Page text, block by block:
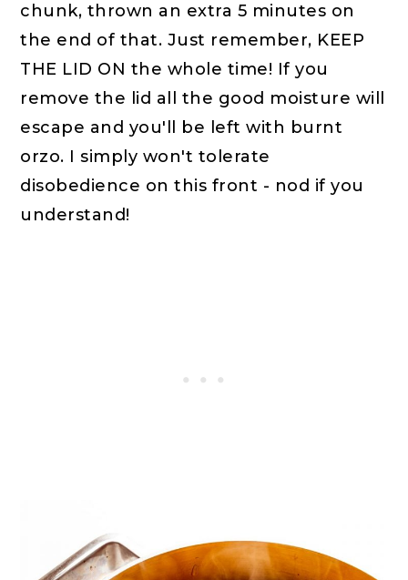
chunk, thrown an extra 5 minutes on
the end of that. Just remember, KEEP
THE LID ON the whole time! If you
remove the lid all the good moisture will
escape and you'll be left with burnt
orzo. I simply won't tolerate
disobedience on this front - nod if you
understand!